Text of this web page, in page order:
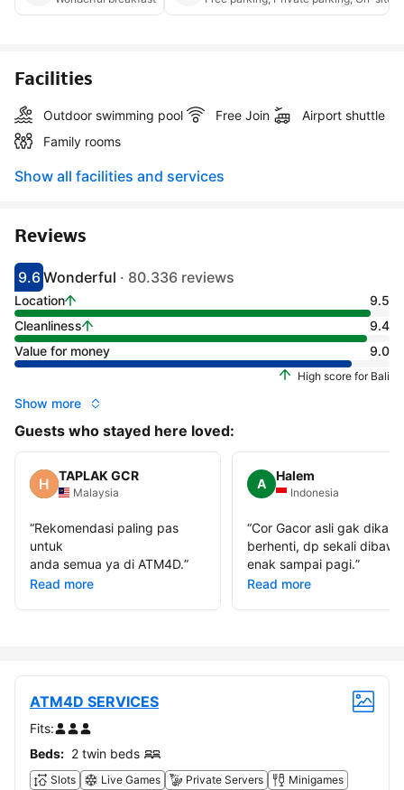
Facilities
Outdoor swimming pool Free Join
Airport shuttle
Family rooms
Show all facilities and services
Reviews
Scored 9.1
9.6
Rated wonderful
Wonderful · 80.336 reviews
Location
9.5
Cleanliness
9.4
Value for money
9.0
High score for Bali
Show more
Guests who stayed here loved:
TAPLAK GCR
Malaysia
“Rekomendasi paling pas
untuk
anda semua ya di ATM4D.”
Read more
A
Halem
Indonesia
“Cor Gacor asli gak dikasih
berhenti, dp sekali dibawa
enak sampai pagi.”
Read more
ATM4D SERVICES
Fits:
Beds: 2 twin beds
Slots Live Games Private Servers
Minigames